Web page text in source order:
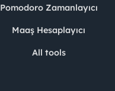
Pomodoro Zamanlayıcı
Maaş Hesaplayıcı
All tools